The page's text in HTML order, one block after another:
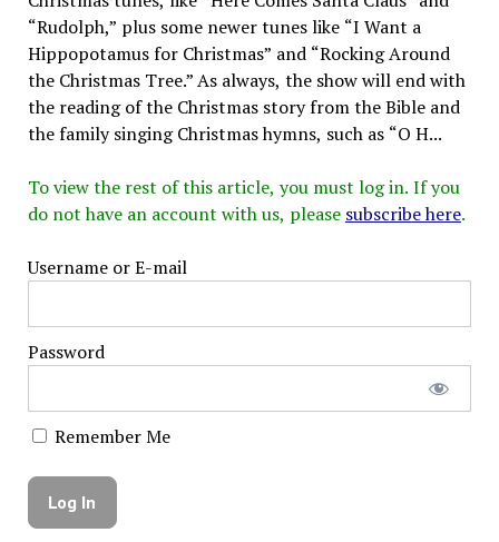
“Rudolph,” plus some newer tunes like “I Want a
Hippopotamus for Christmas” and “Rocking Around
the Christmas Tree.” As always, the show will end with
the reading of the Christmas story from the Bible and
the family singing Christmas hymns, such as “O H...
To view the rest of this article, you must log in. If you
do not have an account with us, please subscribe here.
Username or E-mail
Password
Remember Me